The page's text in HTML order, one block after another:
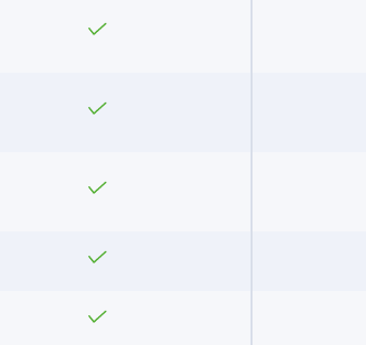
Yes
Yes
Yes
Yes
Yes